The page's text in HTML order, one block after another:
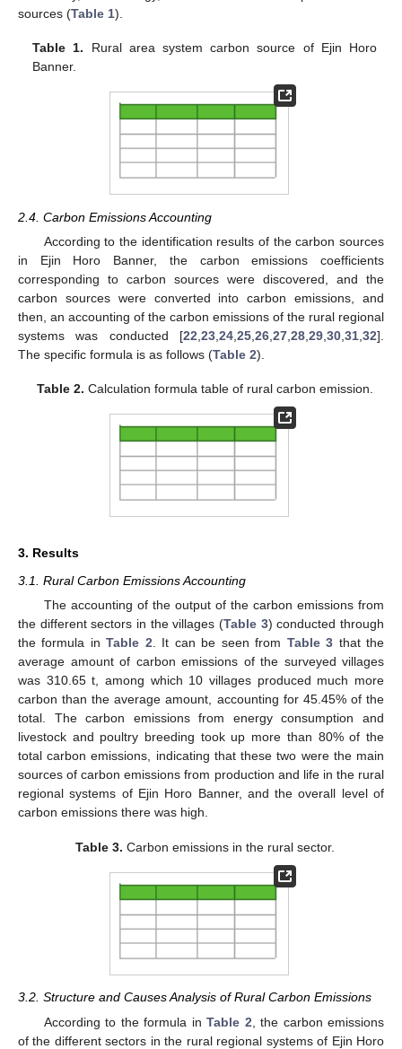
sources (Table 1).
Table 1. Rural area system carbon source of Ejin Horo
Banner.
2.4. Carbon Emissions Accounting
According to the identification results of the carbon sources
in Ejin Horo Banner, the carbon emissions coefficients
corresponding to carbon sources were discovered, and the
carbon sources were converted into carbon emissions, and
then, an accounting of the carbon emissions of the rural regional
systems was conducted [22 23 24 25 26 27 28 29 30 31 32].
The specific formula is as follows (Table 2).
Table 2. Calculation formula table of rural carbon emission.
3. Results
3.1. Rural Carbon Emissions Accounting
The accounting of the output of the carbon emissions from
the different sectors in the villages (Table 3) conducted through
the formula inTable 2. It can be seen from Table 3 that the
average amount of carbon emissions of the surveyed villages
was 310.65 t, among which 10 villages produced much more
carbon than the average amount, accounting for 45.45% of the
total. The carbon emissions from energy consumption and
livestock and poultry breeding took up more than 80% of the
total carbon emissions, indicating that these two were the main
sources of carbon emissions from production and life in the rural
regional systems of Ejin Horo Banner, and the overall level of
carbon emissions there was high.
Table 3. Carbon emissions in the rural sector.
3.2. Structure and Causes Analysis of Rural Carbon Emissions
According to the formula inTable 2 , the carbon emissions
of the different sectors in the rural regional systems of Ejin Horo